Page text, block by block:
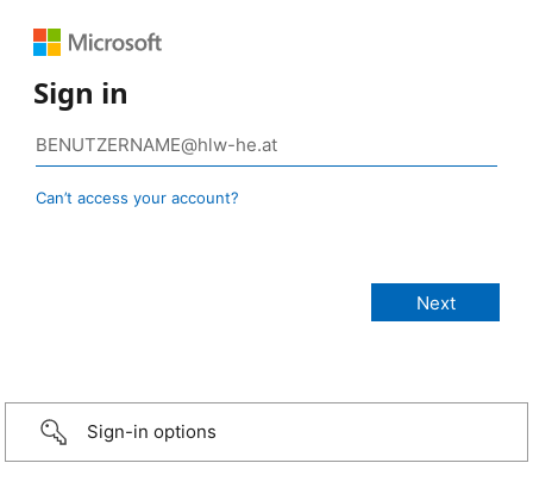
Sign in
Can’t access your account?
Sign-in options